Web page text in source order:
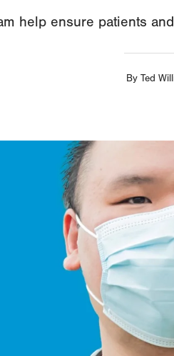
help ensure patients
By Ted